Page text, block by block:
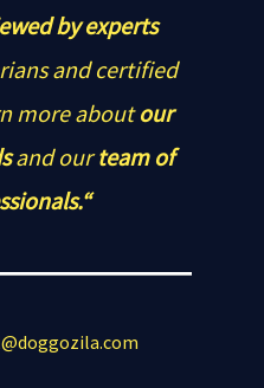
by experts
and certified
more aboutour
and ourteam of